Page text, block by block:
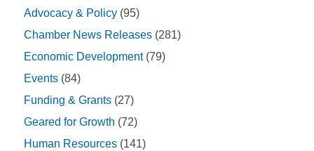
Advocacy & Policy (95)
Chamber News Releases (281)
Economic Development(79)
Events (84)
Funding & Grants (27)
Geared for Growth (72)
Human Resources (141)